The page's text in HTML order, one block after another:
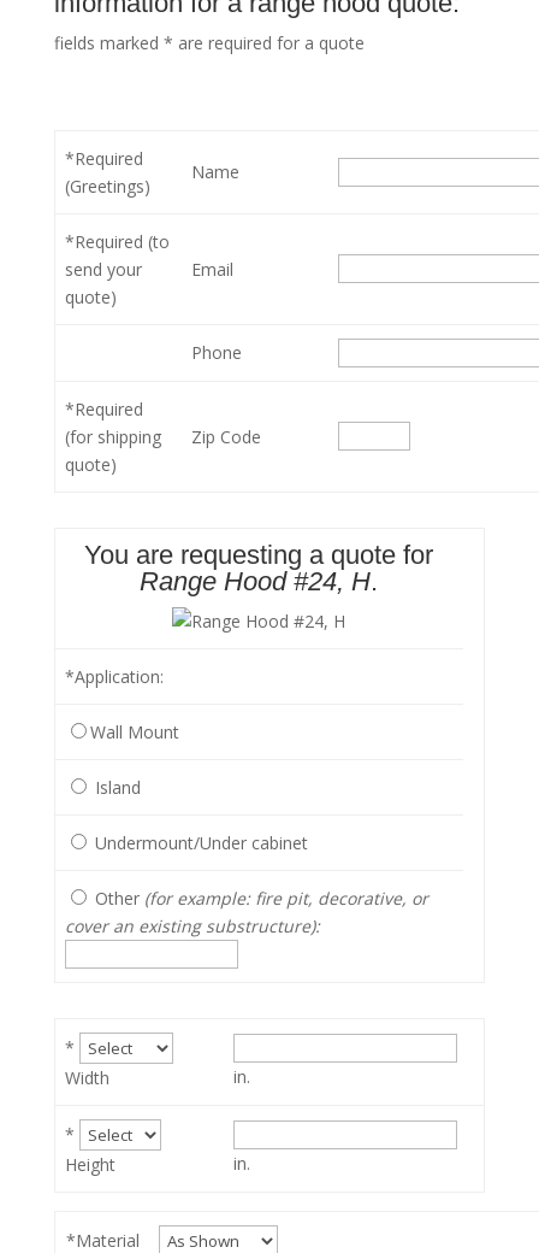
fields marked * are required for a quote
*Required
(Greetings)
Name
*Required (to
send your
quote)
Email
Phone
*Required
(for shipping
quote)
Zip Code
You are requesting a quote for
Range Hood #24, H.
*Application:
Wall Mount
Island
Undermount/Under cabinet
Other (for example: fire pit, decorative, or
cover an existing substructure):
*
Width
in.
*
Height
in.
*Material